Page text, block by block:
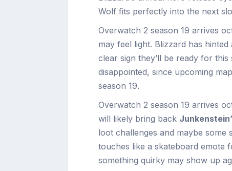
Wolf fits perfectly into the next
Overwatch 2 season 19 arrives
may feel light. Blizzard has hinted
clear sign they’ll be ready for
disappointed, since upcoming
season 19.
Overwatch 2 season 19 arrives
will likely bring back
loot challenges and maybe some
touches like a skateboard emote
something quirky may show up